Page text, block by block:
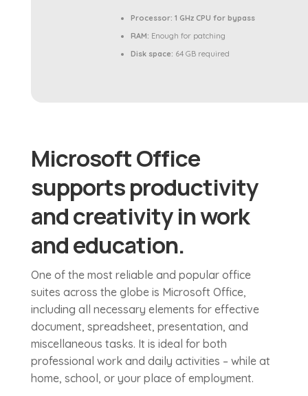
Processor: 1 GHz CPU for bypass
RAM: Enough for patching
Disk space: 64 GB required
Microsoft Office
supports productivity
and creativity in work
and education.
One of the most reliable and popular office
suites across the globe is Microsoft Office,
including all necessary elements for effective
document, spreadsheet, presentation, and
miscellaneous tasks. It is ideal for both
professional work and daily activities – while at
home, school, or your place of employment.